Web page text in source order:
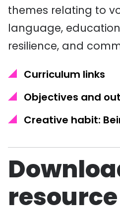
themes relating to
language,
resilience, and
Curriculum links
Objectives and
Creative habit:
resource